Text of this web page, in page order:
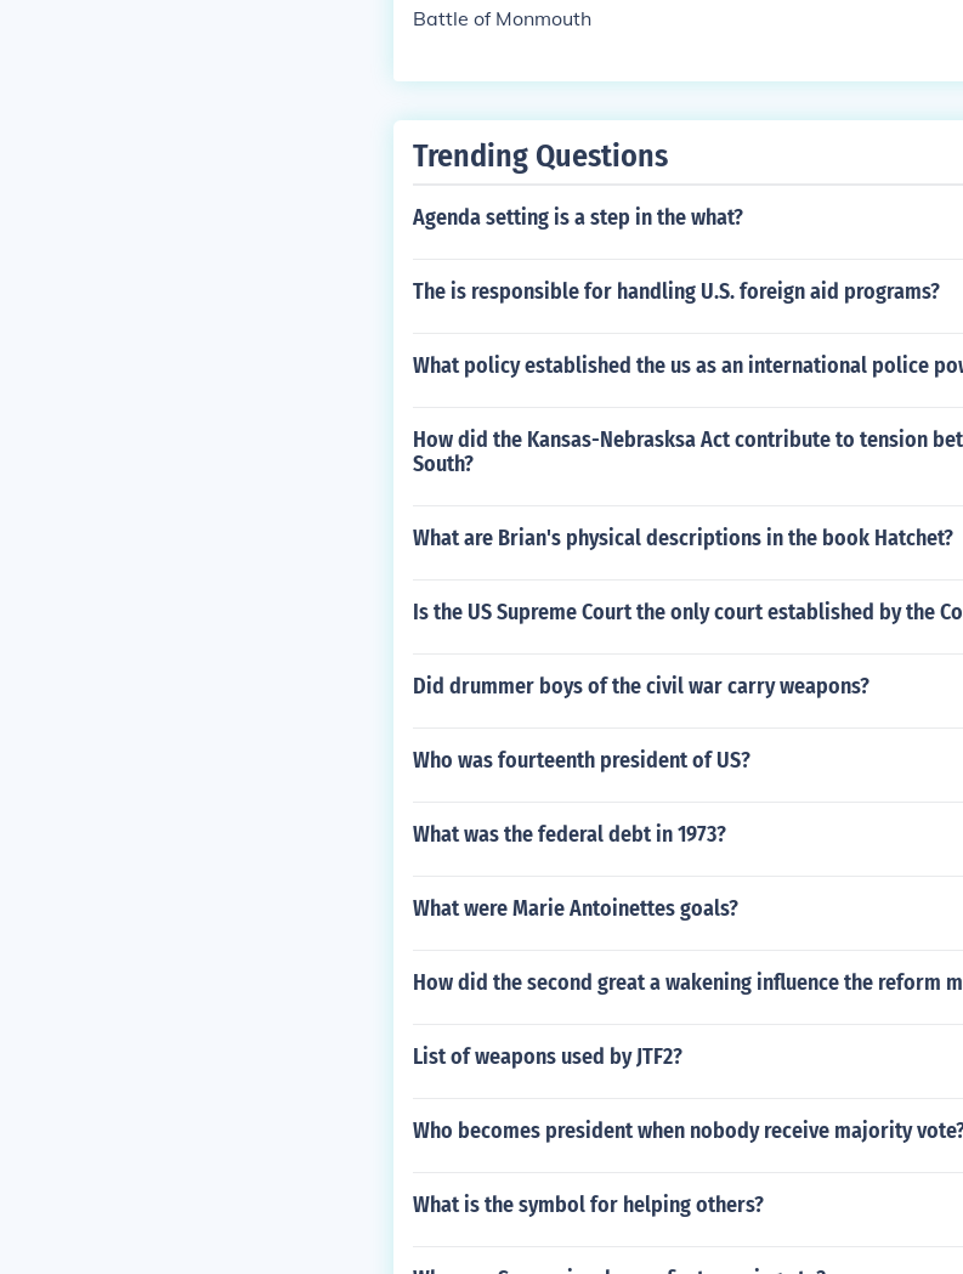
Battle of Monmouth
Trending Questions
Agenda setting is a step in the what?
The is responsible for handling U.S. foreign aid programs?
What policy established the us as an international police
How did the Kansas-Nebrasksa Act contribute to tension
South?
What are Brian's physical descriptions in the book Hatchet?
Is the US Supreme Court the only court established by the
Did drummer boys of the civil war carry weapons?
Who was fourteenth president of US?
What was the federal debt in 1973?
What were Marie Antoinettes goals?
How did the second great a wakening influence the reform
List of weapons used by JTF2?
Who becomes president when nobody receive majority
What is the symbol for helping others?